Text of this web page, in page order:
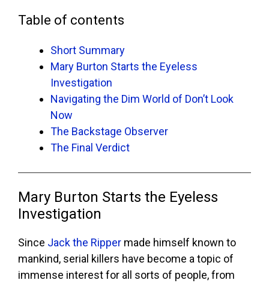
Table of contents
Short Summary
Mary Burton Starts the Eyeless
Investigation
Navigating the Dim World of Don’t Look
Now
The Backstage Observer
The Final Verdict
Mary Burton Starts the Eyeless
Investigation
Since Jack the Ripper made himself known to
mankind, serial killers have become a topic of
immense interest for all sorts of people, from